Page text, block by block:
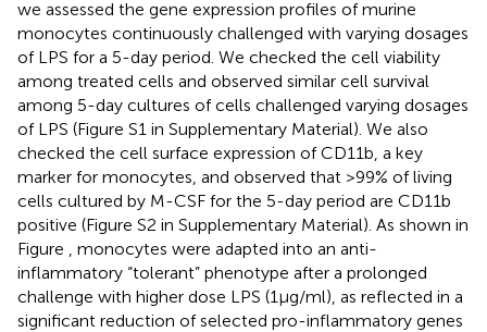
we assessed the gene expression profiles of murine
monocytes continuously challenged with varying dosages
of LPS for a 5-day period. We checked the cell viability
among treated cells and observed similar cell survival
among 5-day cultures of cells challenged varying dosages
of LPS (Figure S1 in Supplementary Material). We also
checked the cell surface expression of CD11b, a key
marker for monocytes, and observed that >99% of living
cells cultured by M-CSF for the 5-day period are CD11b
positive (Figure S2 in Supplementary Material). As shown in
Figure
, monocytes were adapted into an anti-
inflammatory “tolerant” phenotype after a prolonged
challenge with higher dose LPS (1 μg/ml), as reflected in a
significant reduction of selected pro-inflammatory genes